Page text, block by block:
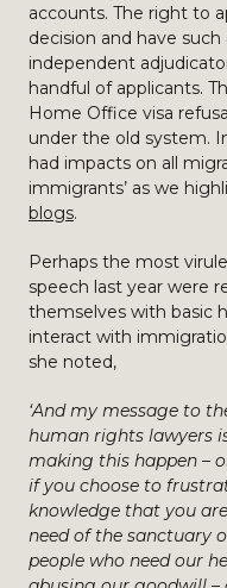
accounts. The right to
decision and have
independent
handful of applicants.
Home Office visa
under the old system.
had impacts on all
immigrants’ as we
blogs.
Perhaps the most
speech last year were
themselves with basic
interact with
she noted,
‘And my message to
human rights lawyers
making this happen –
if you choose to
knowledge that you
need of the sanctuary
people who need our